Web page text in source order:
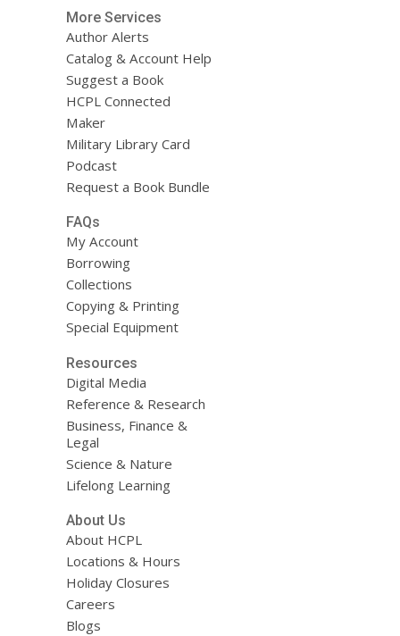
More Services
Author Alerts
Catalog & Account Help
Suggest a Book
HCPL Connected
Maker
Military Library Card
Podcast
Request a Book Bundle
FAQs
My Account
Borrowing
Collections
Copying & Printing
Special Equipment
Resources
Digital Media
Reference & Research
Business, Finance &
Legal
Science & Nature
Lifelong Learning
About Us
About HCPL
Locations & Hours
Holiday Closures
Careers
Blogs